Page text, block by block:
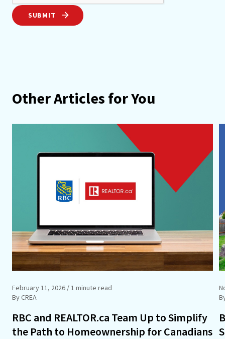
SUBMIT
Other Articles for You
February 11, 2026 / 1 minute read
By CREA
RBC and REALTOR.ca Team Up to Simplify
the Path to Homeownership for Canadians